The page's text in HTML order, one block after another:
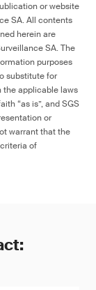
or website
SA. All contents
herein are
SA. The
purposes
substitute for
the applicable laws
“as is”, and SGS
or
warrant that the
of